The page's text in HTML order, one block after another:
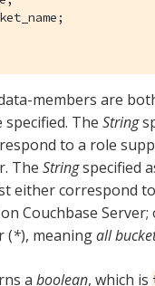
members are
The String
to a role
The Stringspecified
either correspond
Couchbase Server;
(*), meaningall
a boolean, which is